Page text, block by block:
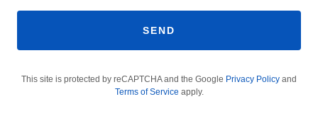
SEND
This site is protected by reCAPTCHA and the Google Privacy Policy and
Terms of Service apply.